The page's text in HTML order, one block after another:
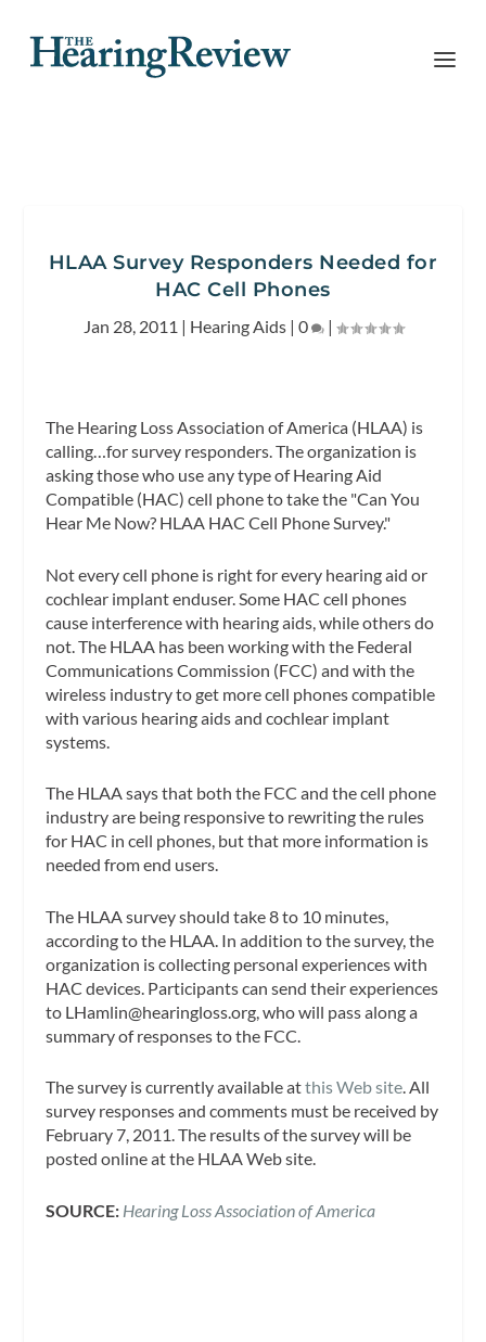
HLAA Survey Responders Needed for
HAC Cell Phones
Jan 28, 2011 | Hearing Aids| 0 |
The Hearing Loss Association of America (HLAA) is
calling…for survey responders. The organization is
asking those who use any type of Hearing Aid
Compatible (HAC) cell phone to take the "Can You
Hear Me Now? HLAA HAC Cell Phone Survey."
Not every cell phone is right for every hearing aid or
cochlear implant enduser. Some HAC cell phones
cause interference with hearing aids, while others do
not. The HLAA has been working with the Federal
Communications Commission (FCC) and with the
wireless industry to get more cell phones compatible
with various hearing aids and cochlear implant
systems.
The HLAA says that both the FCC and the cell phone
industry are being responsive to rewriting the rules
for HAC in cell phones, but that more information is
needed from end users.
The HLAA survey should take 8 to 10 minutes,
according to the HLAA. In addition to the survey, the
organization is collecting personal experiences with
HAC devices. Participants can send their experiences
to LHamlin@hearingloss.org , who will pass along a
summary of responses to the FCC.
The survey is currently available atthis Web site. All
survey responses and comments must be received by
February 7, 2011. The results of the survey will be
posted online at the HLAA Web site.
SOURCE: Hearing Loss Association of America